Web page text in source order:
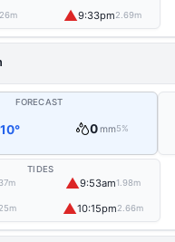
▲9:33pm2.69m
FORECAST
10° 0mm5%
TIDES
▲9:53am1.98m
▲10:15pm2.66m